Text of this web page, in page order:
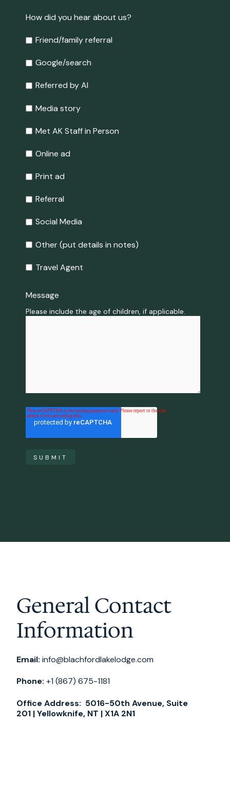
How did you hear about us?
Friend/family referral
Google/search
Referred by AI
Media story
Met AK Staff in Person
Online ad
Print ad
Referral
Social Media
Other (put details in notes)
Travel Agent
Message
Please include the age of children, if applicable.
General Contact
Information
Email: info@blachfordlakelodge.com
Phone: +1 (867) 675-1181
Office Address: 5016-50th Avenue, Suite
201 | Yellowknife, NT | X1A 2N1